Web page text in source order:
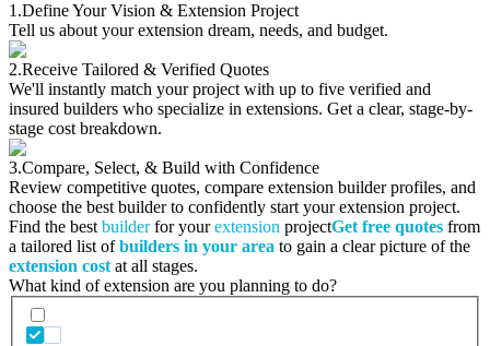
1.Define Your Vision & Extension Project
Tell us about your extension dream, needs, and budget.
2.Receive Tailored & Verified Quotes
We'll instantly match your project with up to five verified and
insured builders who specialize in extensions. Get a clear, stage-by-
stage cost breakdown.
3.Compare, Select, & Build with Confidence
Review competitive quotes, compare extension builder profiles, and
choose the best builder to confidently start your extension project.
Find the best builderfor yourextension projectGet free quotes from
a tailored list ofbuilders in your area to gain a clear picture of the
extension cost at all stages.
What kind of extension are you planning to do?